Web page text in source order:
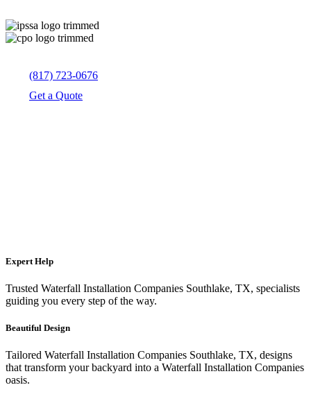
(817) 723-0676
Get a Quote
Expert Help
Trusted Waterfall Installation Companies Southlake, TX, specialists
guiding you every step of the way.
Beautiful Design
Tailored Waterfall Installation Companies Southlake, TX, designs
that transform your backyard into a Waterfall Installation Companies
oasis.